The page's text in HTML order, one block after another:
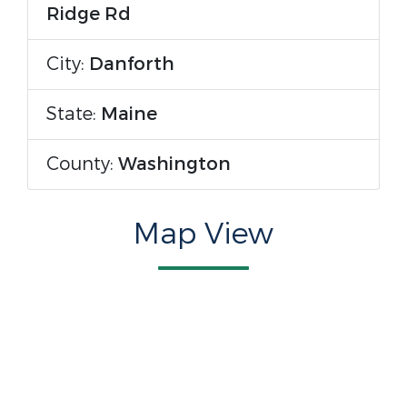
Ridge Rd
City: Danforth
State: Maine
County: Washington
Map View